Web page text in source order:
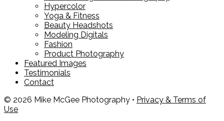
Hypercolor
Yoga & Fitness
Beauty Headshots
Modeling Digitals
Fashion
Product Photography
Featured Images
Testimonials
Contact
© 2026 Mike McGee Photography • Privacy & Terms of
Use